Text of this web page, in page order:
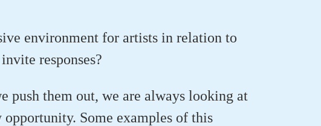
environment for artists in relation to
responses?
push them out, we are always looking at
Some examples of this